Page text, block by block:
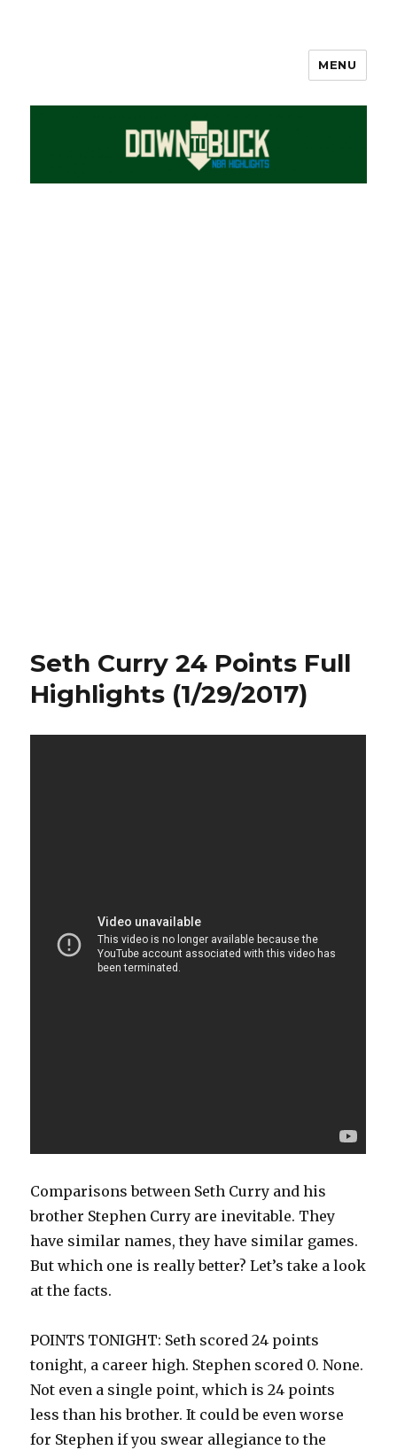
MENU
Seth Curry 24 Points Full
Highlights (1/29/2017)
Comparisons between Seth Curry and his
brother Stephen Curry are inevitable. They
have similar names, they have similar games.
But which one is really better? Let’s take a look
at the facts.
POINTS TONIGHT: Seth scored 24 points
tonight, a career high. Stephen scored 0. None.
Not even a single point, which is 24 points
less than his brother. It could be even worse
for Stephen if you swear allegiance to the